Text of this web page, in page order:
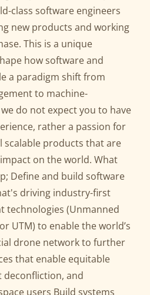
class software engineers
new products and working
This is a unique
how software and
a paradigm shift from
to machine-
do not expect you to have
rather a passion for
scalable products that are
on the world. What
Define and build software
driving industry-first
technologies (Unmanned
UTM) to enable the world’s
drone network to further
that enable equitable
deconfliction, and
users Build systems